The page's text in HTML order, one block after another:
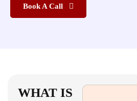
Book A Call
WHAT IS